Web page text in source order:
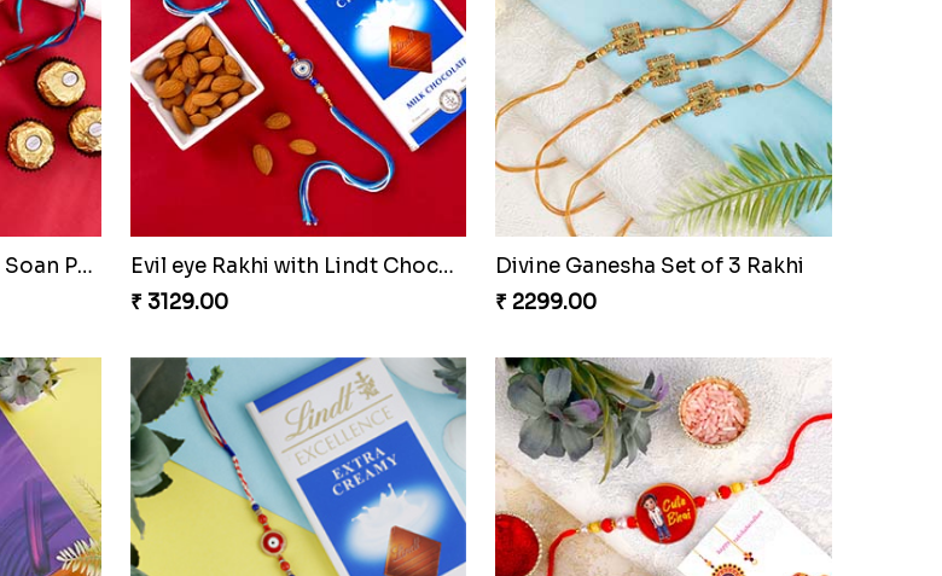
Floral Design Rakhi with Almond
Silver Designer Round Rakhi
₹ 2149.00
Chota Bheem Krishna Kids Rakhi
₹ 2049.00